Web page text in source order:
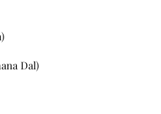
Dal)